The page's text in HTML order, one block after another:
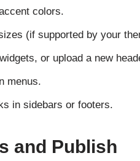
colors.
(if supported by your
or upload a new
menus.
in sidebars or footers.
and Publish